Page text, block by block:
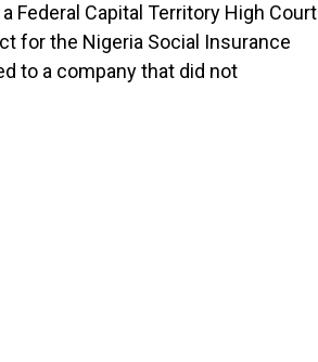
Federal Capital Territory High Court
for the Nigeria Social Insurance
to a company that did not